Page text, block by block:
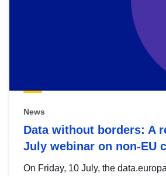
News
Data without borders: A
July webinar on non-EU
On Friday, 10 July, the